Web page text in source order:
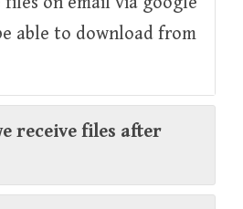
able to download from
receive files after